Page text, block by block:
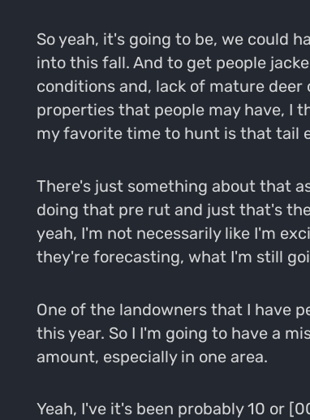
So yeah, it's going to be, we could
into this fall. And to get people
conditions and, lack of mature
properties that people may have, I
my favorite time to hunt is that tail
There's just something about that
doing that pre rut and just that's
yeah, I'm not necessarily like I'm
they're forecasting, what I'm still
One of the landowners that I have
this year. So I I'm going to have a
amount, especially in one area.
Yeah, I've it's been probably 10 or